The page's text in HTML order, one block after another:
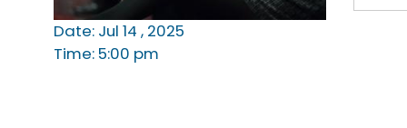
Date: Jul 14 , 2025
Time: 5:00 pm